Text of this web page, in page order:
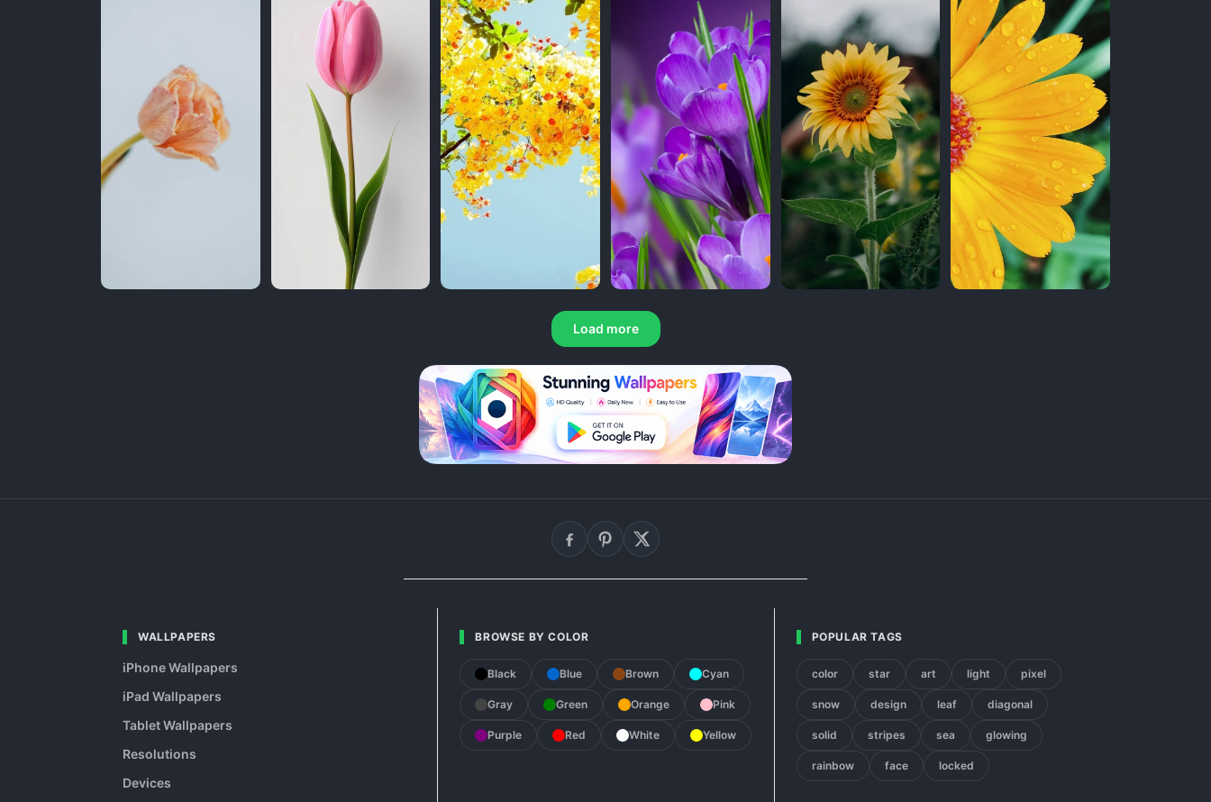
Load more
WALLPAPERS
iPhone Wallpapers
iPad Wallpapers
Tablet Wallpapers
Resolutions
Devices
BROWSE BY COLOR
Black Blue Brown Cyan
Gray Green Orange Pink
Purple Red White Yellow
POPULAR TAGS
color star art light pixel
snow design leaf diagonal
solid stripes sea glowing
rainbow face locked